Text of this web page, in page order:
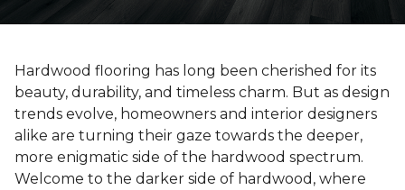
Hardwood flooring has long been cherished for its
beauty, durability, and timeless charm. But as design
trends evolve, homeowners and interior designers
alike are turning their gaze towards the deeper,
more enigmatic side of the hardwood spectrum.
Welcome to the darker side of hardwood, where